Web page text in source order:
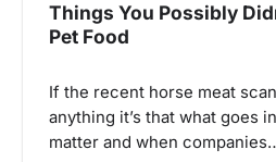
Things You Possibly
Pet Food
If the recent horse meat
anything it’s that what goes
matter and when